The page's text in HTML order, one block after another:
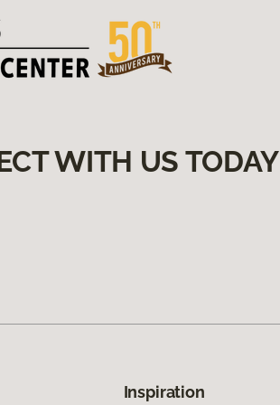
WITH US TODAY
Inspiration